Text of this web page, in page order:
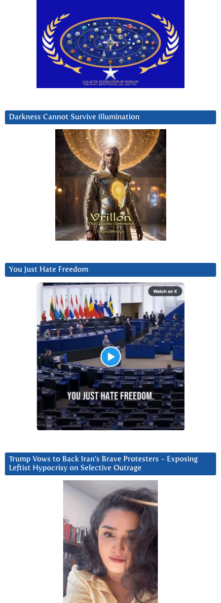
Darkness Cannot Survive iIlumination
You Just Hate Freedom
Trump Vows to Back Iran’s Brave Protesters ~ Exposing
Leftist Hypocrisy on Selective Outrage